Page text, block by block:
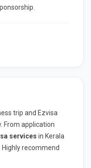
trip and Ezvisa
From application
services in Kerala
recommend